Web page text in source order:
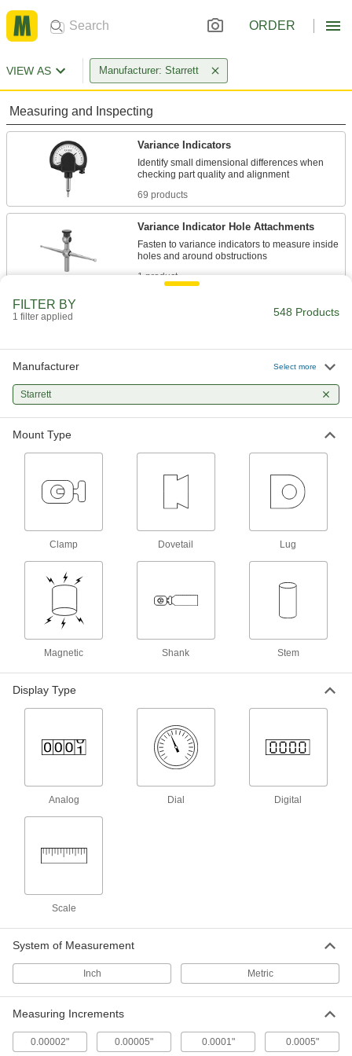
ORDER
VIEW AS Manufacturer: Starrett
Measuring and Inspecting
Variance Indicators
Identify small dimensional differences when
69 products
Variance Indicator Hole Attachments
Fasten to variance indicators to measure inside
1 product
Variance Indicator Holder Fine-
Variance Indicator Contact Points
Attach to your variance indicator to make
9 products
Flatness Gauges
Determine if the flatness of surface plates,
3 products
Variance Indicator Holders
Variance Indicator Clamps
Secure and position indicators, arms, and other
Variance Indicator Backs
Depth Gauges
FILTER BY
1 filter applied 548 Products
Manufacturer Select more
Starrett
Mount Type
Clamp Dovetail Lug
Magnetic Shank Stem
Display Type
Analog Dial Digital
Scale
System of Measurement
Inch Metric
Measuring Increments
0.00002" 0.00005" 0.0001" 0.0005"